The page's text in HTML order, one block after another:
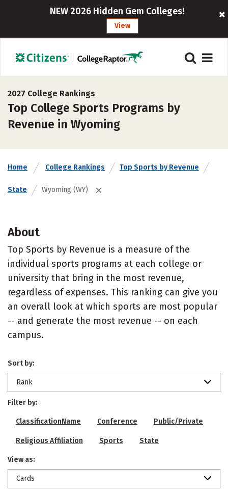
NEW 2026 Hidden Gem Colleges!
View
2027 College Rankings
Top College Sports Programs by
Revenue in Wyoming
Home College Rankings Top Sports by Revenue
State Wyoming (WY)
About
Top Sports by Revenue is a measure of the
individual sports programs at each college or
university that bring in the most revenue,
regardless of expenses. This ranking can give you
an overall look at which sports are most popular
-- and generate the most revenue -- on each
campus.
Sort by:
Rank
Filter by:
ClassificationName Conference Public/Private
Religious Affiliation Sports State
View as:
Cards